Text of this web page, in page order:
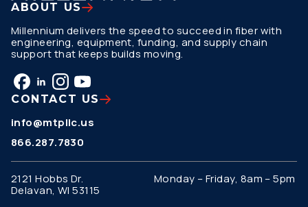
ABOUT US
Millennium delivers the speed to succeed in fiber with
engineering, equipment, funding, and supply chain
support that keeps builds moving.
CONTACT US
info@mtpllc.us
866.287.7830
2121 Hobbs Dr.
Delavan, WI 53115
Monday – Friday, 8am – 5pm